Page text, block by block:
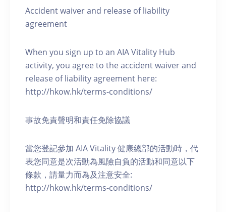
Accident waiver and release of liability
agreement
When you sign up to an AIA Vitality Hub
activity, you agree to the accident waiver and
release of liability agreement here:
http://hkow.hk/terms-conditions/
事故免責聲明和責任免除協議
當您登記參加 AIA Vitality 健康總部的活動時，代
表您同意是次活動為風險自負的活動和同意以下
條款，請量力而為及注意安全:
http://hkow.hk/terms-conditions/